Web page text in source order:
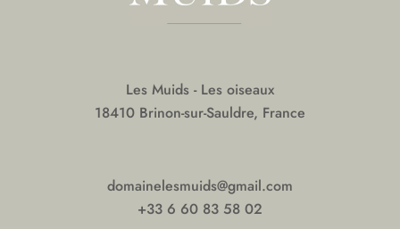
Les Muids - Les oiseaux
18410 Brinon-sur-Sauldre, France
domainelesmuids@gmail.com
+33 6 60 83 58 02